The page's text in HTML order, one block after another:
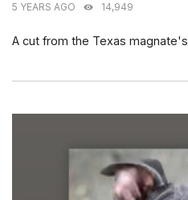
5 YEARS AGO 14,949
A cut from the Texas magnate's